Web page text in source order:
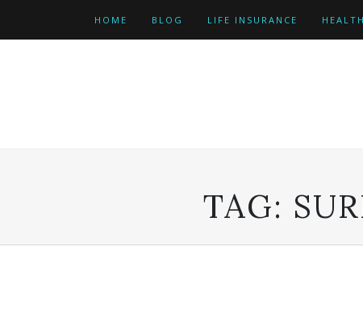
HOME BLOG LIFE INSURANCE
TAG: